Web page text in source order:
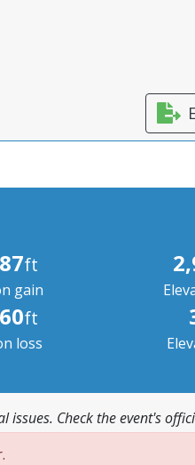
ft
gain
ft
loss
issues. Check the event's